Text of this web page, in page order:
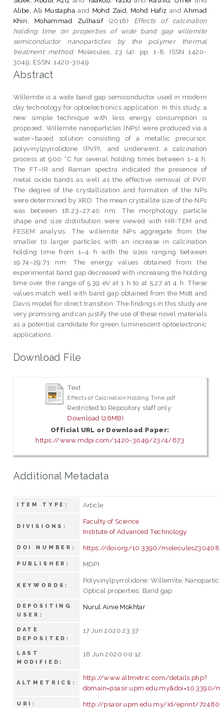
Alibe, Ali Mustapha and Mohd Zaid, Mohd Hafiz andAhmad
Khiri, Mohammad Zulhasif(2018) Effects of calcination
holding time on properties of wide band gap willemite
semiconductor nanoparticles by the polymer thermal
treatment method. Molecules, 23 (4). pp. 1-8. ISSN 1420-
3049; ESSN: 1420-3049
Abstract
Willemite is a wide band gap semiconductor used in modern
day technology for optoelectronics application. In this study, a
new simple technique with less energy consumption is
proposed. Willemite nanoparticles (NPs) were produced via a
water–based solution consisting of a metallic precursor,
polyvinylpyrrolidone (PVP), and underwent a calcination
process at 900 °C for several holding times between 1–4 h.
The FT–IR and Raman spectra indicated the presence of
metal oxide bands as well as the effective removal of PVP.
The degree of the crystallization and formation of the NPs
were determined by XRD. The mean crystallite size of the NPs
was between 18.23–27.40 nm. The morphology, particle
shape and size distribution were viewed with HR-TEM and
FESEM analysis. The willemite NPs aggregate from the
smaller to larger particles with an increase in calcination
holding time from 1–4 h with the sizes ranging between
19.74–29.71 nm. The energy values obtained from the
experimental band gap decreased with increasing the holding
time over the range of 5.39 eV at 1 h to at 5.27 at 4 h. These
values match well with band gap obtained from the Mott and
Davis model for direct transition. The findings in this study are
very promising and can justify the use of these novel materials
as a potential candidate for green luminescent optoelectronic
applications.
Download File
Text
Effects of Calcination Holding Time.pdf
Restricted to Repository staff only
Download (26MB)
Official URL or Download Paper:
https://www.mdpi.com/1420-3049/23/4/873
Additional Metadata
ITEM TYPE: Article
DIVISIONS:
Faculty of Science
Institute of Advanced Technology
DOI NUMBER: https://doi.org/10.3390/
PUBLISHER: MDPI
KEYWORDS:
Polyvinylpyrrolidone; Willemite;
Optical properties; Band gap
DEPOSITING
USER:
Nurul Ainie Mokhtar
DATE
DEPOSITED:
17 Jun 2020 23:37
LAST
MODIFIED:
18 Jun 2020 00:12
ALTMETRICS:
http://www.altmetric.com/details.php?
URI: http://psasir.upm.edu.my/id/eprint/72480